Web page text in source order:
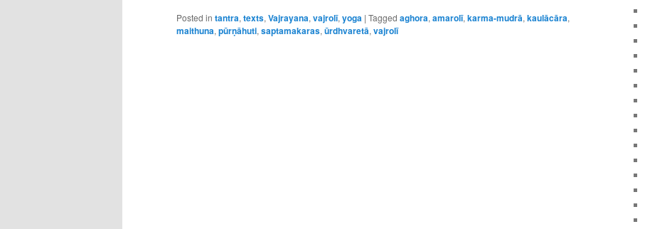
Posted in tantra, texts, Vajrayana, vajrolī, yoga | Tagged aghora, amarolī, karma-mudrā, kaulācāra,
maithuna, pūrṇāhuti, saptamakaras, ūrdhvaretā, vajrolī